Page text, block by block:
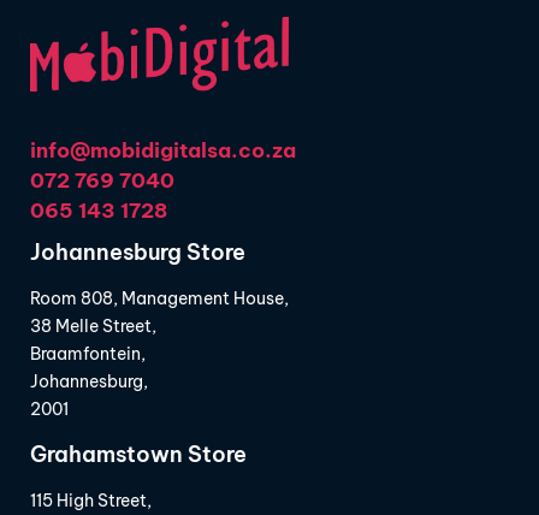
info@mobidigitalsa.co.za
072 769 7040
065 143 1728
Johannesburg Store
Room 808, Management House,
38 Melle Street,
Braamfontein,
Johannesburg,
2001
Grahamstown Store
115 High Street,